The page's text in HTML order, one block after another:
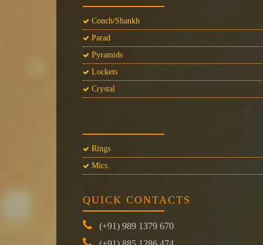
Conch/Shankh
Parad
Pyramids
Lockets
Crystal
Rings
Mics.
QUICK CONTACTS
(+91) 989 1379 670